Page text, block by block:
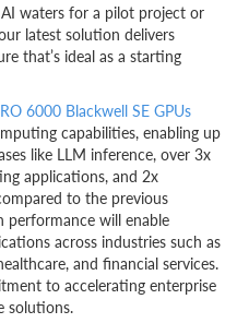
waters for a pilot project or
latest solution delivers
that’s ideal as a starting
6000 Blackwell SE GPUs
capabilities, enabling up
like LLM inference, over 3x
applications, and 2x
to the previous
performance will enable
across industries such as
and financial services.
to accelerating enterprise
solutions.